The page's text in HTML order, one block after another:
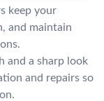
keep your
and maintain
and a sharp look
and repairs so